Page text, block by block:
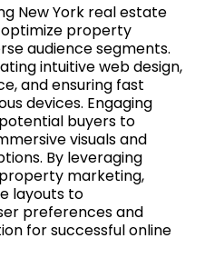
New York real estate
property
audience segments.
intuitive web design,
and ensuring fast
devices. Engaging
buyers to
visuals and
By leveraging
marketing,
layouts to
preferences and
for successful online